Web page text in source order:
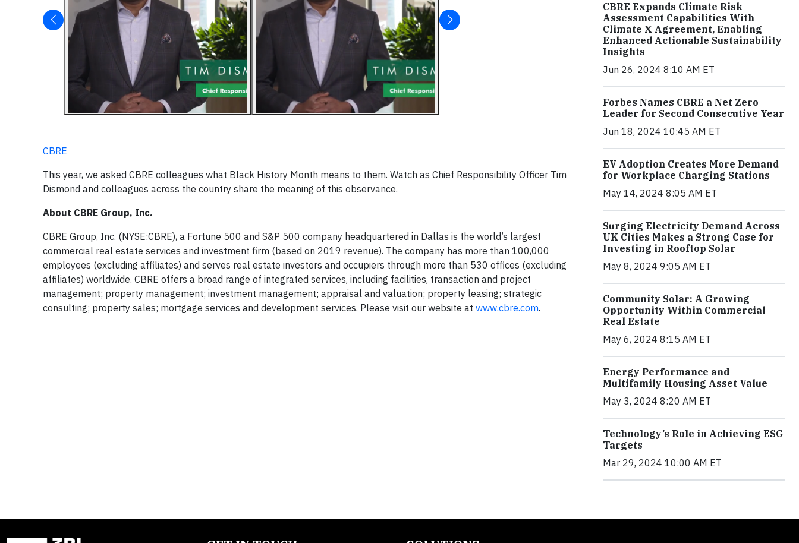
CBRE
This year, we asked CBRE colleagues what Black History Month means to them. Watch as Chief Responsibility Officer Tim
Dismond and colleagues across the country share the meaning of this observance.
About CBRE Group, Inc.
CBRE Group, Inc. (NYSE:CBRE), a Fortune 500 and S&P 500 company headquartered in Dallas is the world’s largest
commercial real estate services and investment firm (based on 2019 revenue). The company has more than 100,000
employees (excluding affiliates) and serves real estate investors and occupiers through more than 530 offices (excluding
affiliates) worldwide. CBRE offers a broad range of integrated services, including facilities, transaction and project
management; property management; investment management; appraisal and valuation; property leasing; strategic
consulting; property sales; mortgage services and development services. Please visit our website at www.cbre.com.
CBRE Expands Climate Risk
Assessment Capabilities With
Climate X Agreement, Enabling
Enhanced Actionable Sustainability
Insights
Jun 26, 2024 8:10 AM ET
Forbes Names CBRE a Net Zero
Leader for Second Consecutive Year
Jun 18, 2024 10:45 AM ET
EV Adoption Creates More Demand
for Workplace Charging Stations
May 14, 2024 8:05 AM ET
Surging Electricity Demand Across
UK Cities Makes a Strong Case for
Investing in Rooftop Solar
May 8, 2024 9:05 AM ET
Community Solar: A Growing
Opportunity Within Commercial
Real Estate
May 6, 2024 8:15 AM ET
Energy Performance and
Multifamily Housing Asset Value
May 3, 2024 8:20 AM ET
Technology’s Role in Achieving ESG
Targets
Mar 29, 2024 10:00 AM ET